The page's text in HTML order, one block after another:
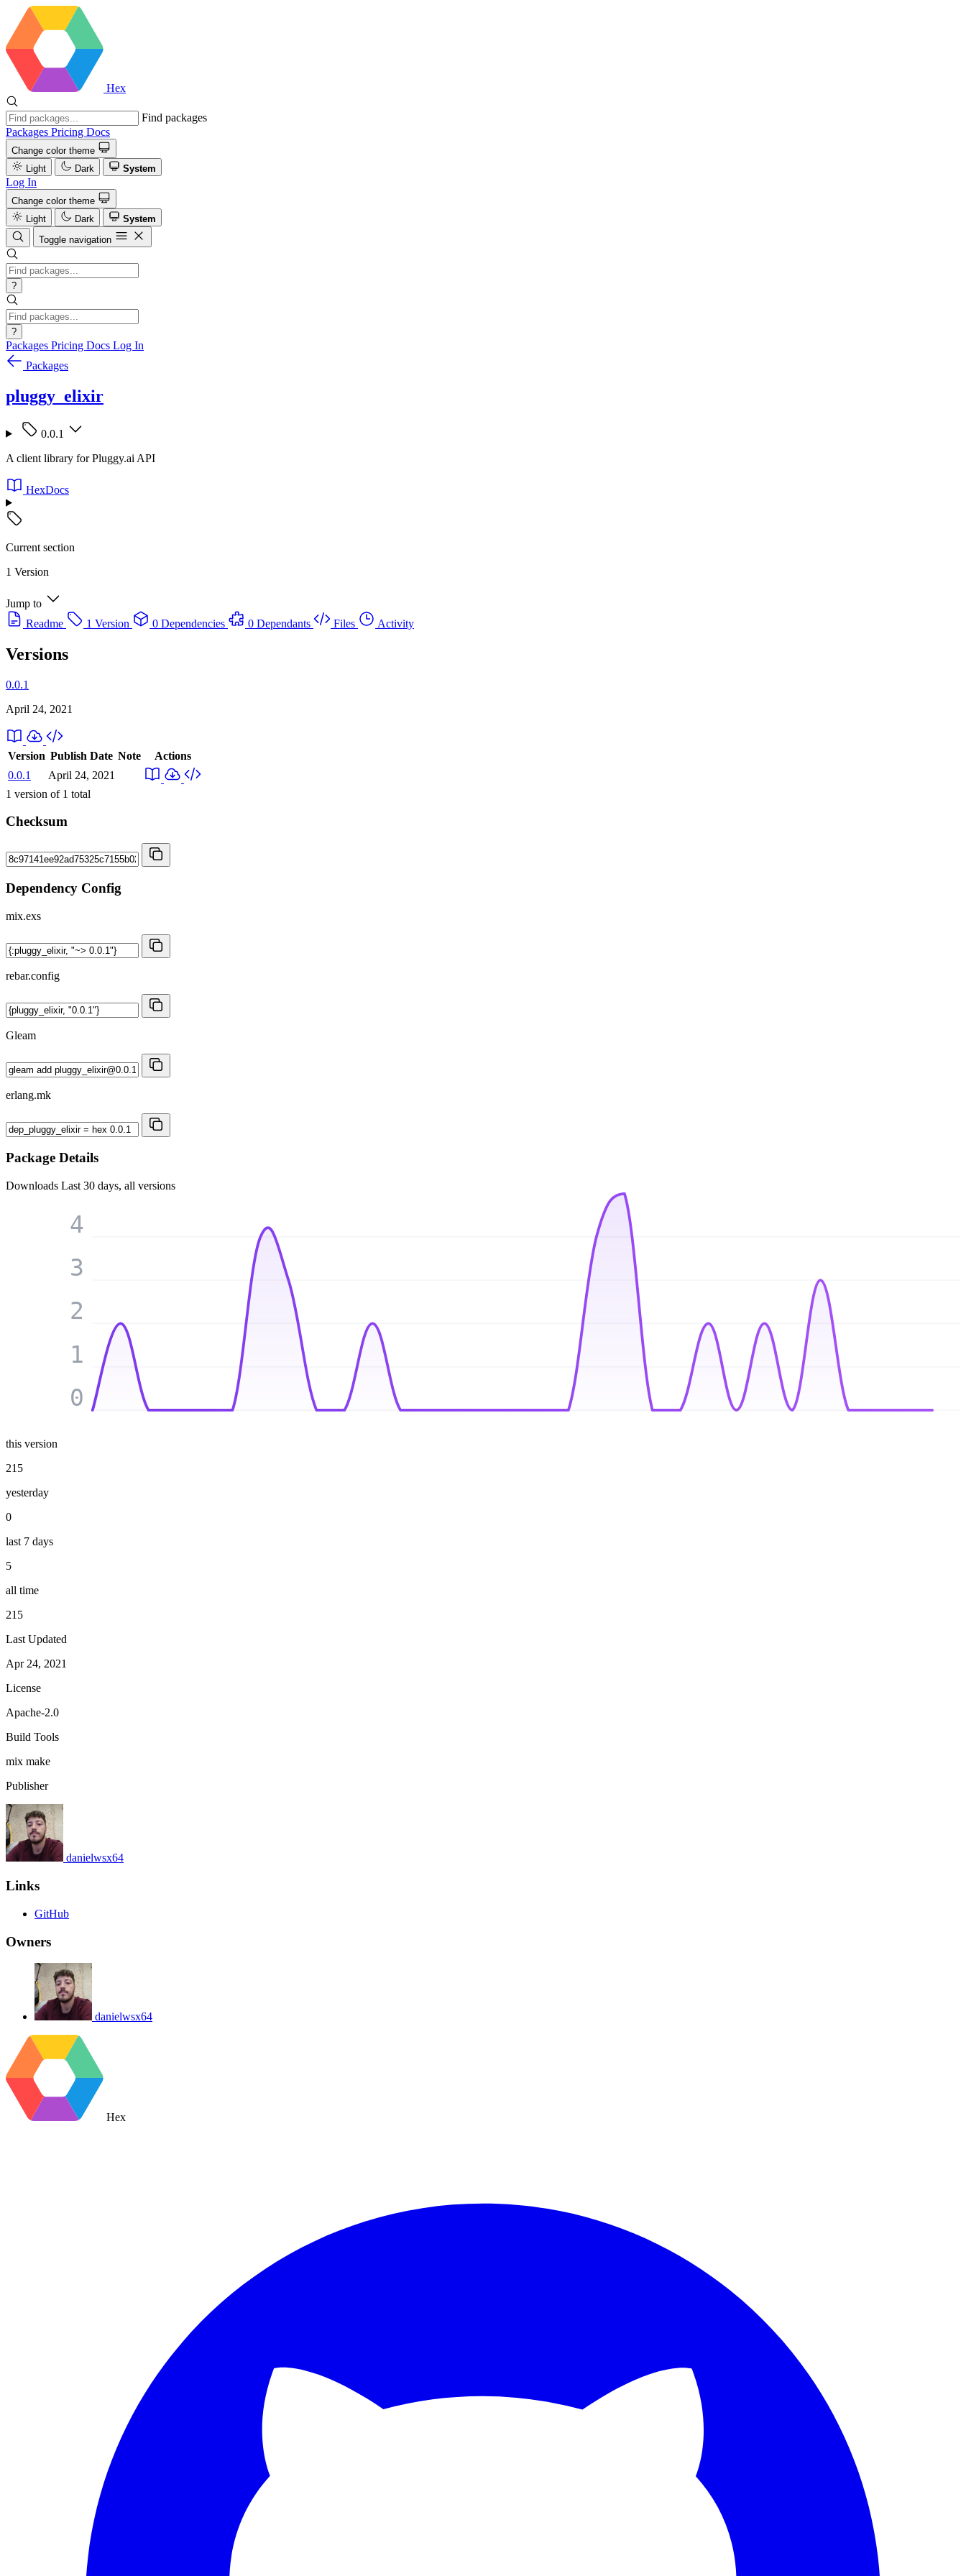
Hex
Find packages
Packages Pricing Docs
Change color theme
Light
Dark System
Log In
Change color theme
Light
Dark
System
Toggle navigation
?
?
Packages Pricing Docs Log In
Packages
pluggy_elixir
0.0.1
A client library for Pluggy.ai API
HexDocs
Current section
1 Version
Jump to
Readme
1 Version 0 Dependencies 0 Dependants Files Activity
Versions
0.0.1
April 24, 2021
Version Publish Date Note
Actions
0.0.1
April 24, 2021
1 version of 1 total
Checksum
Dependency Config
mix.exs
rebar.config
Gleam
erlang.mk
Package Details
Downloads Last 30 days, all versions
0
1
2
3
4
this version
215
yesterday
0
last 7 days
5
all time
215
Last Updated
Apr 24, 2021
License
Apache-2.0
Build Tools
mix make
Publisher
danielwsx64
Links
GitHub
Owners
danielwsx64
Hex